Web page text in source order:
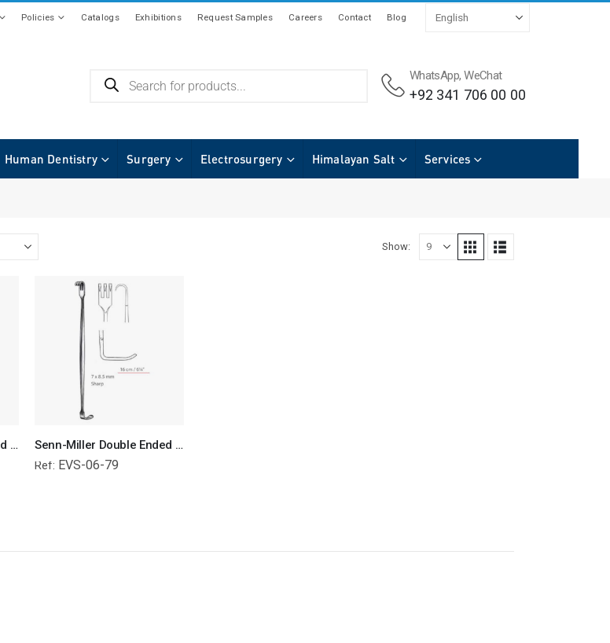
Policies Catalogs Exhibitions Request Samples Careers Contact Blog
WhatsApp, WeChat
+92 341 706 00 00
Human Dentistry Surgery Electrosurgery Himalayan Salt Services
Show:
Senn-Miller Double Ended Retractors Blunt Surgical Instruments Veterinary Tools
Senn-Miller Double Ended Retractors Sharp Surgical Instruments Veterinary Tools
Ref: EVS-06-79